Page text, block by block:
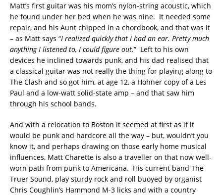
Matt’s first guitar was his mom’s nylon-string acoustic, which
he found under her bed when he was nine. It needed some
repair, and his Aunt chipped in a chordbook, and that was it
– as Matt says “I realized quickly that I had an ear. Pretty much
anything I listened to, I could figure out.” Left to his own
devices he inclined towards punk, and his dad realised that
a classical guitar was not really the thing for playing along to
The Clash and so got him, at age 12, a Hohner copy of a Les
Paul and a low-watt solid-state amp – and that saw him
through his school bands.
And with a relocation to Boston it seemed at first as if it
would be punk and hardcore all the way – but, wouldn’t you
know it, and perhaps drawing on those early home musical
influences, Matt Charette is also a traveller on that now well-
worn path from punk to Americana. His current band The
Truer Sound, play sturdy rock and roll buoyed by organist
Chris Coughlin’s Hammond M-3 licks and with a country